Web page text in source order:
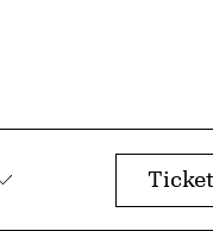
Submenu